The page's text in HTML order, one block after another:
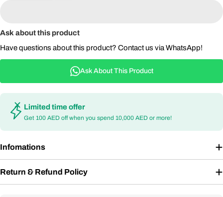
Ask about this product
Have questions about this product? Contact us via WhatsApp!
Ask About This Product
Limited time offer
Get 100 AED off when you spend 10,000 AED or more!
Infomations
Return & Refund Policy